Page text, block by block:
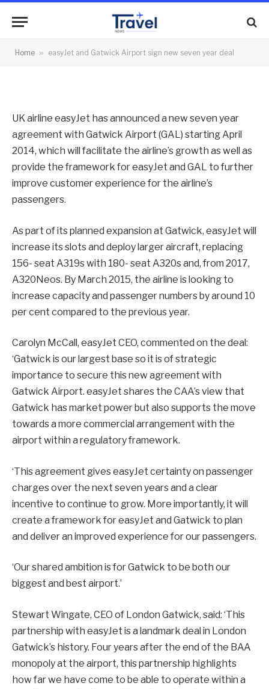
Home » easyJet and Gatwick Airport sign new seven year deal
sign new seven year deal
UK airline easyJet has announced a new seven year
agreement with Gatwick Airport (GAL) starting April
2014, which will facilitate the airline’s growth as well as
provide the framework for easyJet and GAL to further
improve customer experience for the airline’s
passengers.
As part of its planned expansion at Gatwick, easyJet will
increase its slots and deploy larger aircraft, replacing
156- seat A319s with 180- seat A320s and, from 2017,
A320Neos. By March 2015, the airline is looking to
increase capacity and passenger numbers by around 10
per cent compared to the previous year.
Carolyn McCall, easyJet CEO, commented on the deal:
‘Gatwick is our largest base so it is of strategic
importance to secure this new agreement with
Gatwick Airport. easyJet shares the CAA’s view that
Gatwick has market power but also supports the move
towards a more commercial arrangement with the
airport within a regulatory framework.
‘This agreement gives easyJet certainty on passenger
charges over the next seven years and a clear
incentive to continue to grow. More importantly, it will
create a framework for easyJet and Gatwick to plan
and deliver an improved experience for our passengers.
‘Our shared ambition is for Gatwick to be both our
biggest and best airport.’
Stewart Wingate, CEO of London Gatwick, said: ‘This
partnership with easyJet is a landmark deal in London
Gatwick’s history. Four years after the end of the BAA
monopoly at the airport, this partnership highlights
how far we have come to be able to operate within a